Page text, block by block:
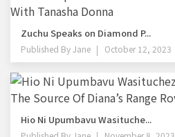
Zuchu Speaks on Diamond P...
Published ByJane October 12, 2023
Hio Ni Upumbavu Wasituche...